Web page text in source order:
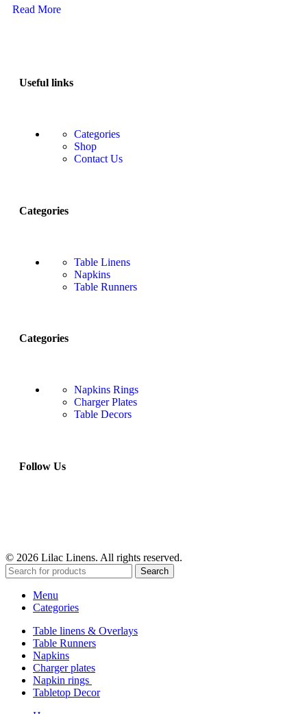
Read More
Useful links
Categories
Shop
Contact Us
Categories
Table Linens
Napkins
Table Runners
Categories
Napkins Rings
Charger Plates
Table Decors
Follow Us
© 2026 Lilac Linens. All rights reserved.
Search
Menu
Categories
Table linens & Overlays
Table Runners
Napkins
Charger plates
Napkin rings
Tabletop Decor